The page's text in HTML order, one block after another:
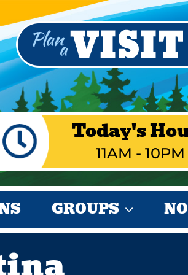
Today's
11AM - 10PM
GROUPS